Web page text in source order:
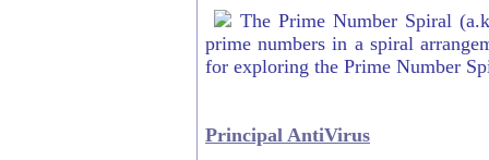
The Prime Number Spiral
prime numbers in a spiral
for exploring the Prime Number
Principal AntiVirus